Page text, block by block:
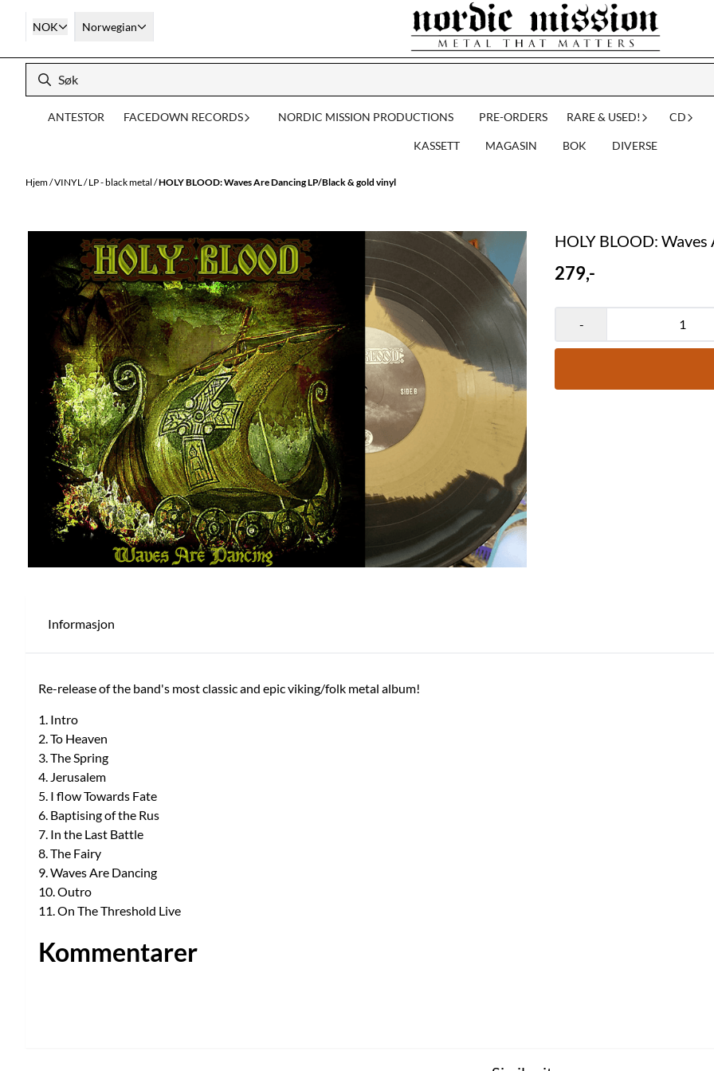
Hopp til innhold
NOK Norwegian
ANTESTOR FACEDOWN RECORDS NORDIC MISSION PRODUCTIONS PRE-ORDERS RARE & USED! CD
KASSETT MAGASIN BOK DIVERSE
Hjem/VINYL/LP - black metal /HOLY BLOOD: Waves Are Dancing LP/Black & gold vinyl
HOLY BLOOD:
279,-
-
Informasjon
Re-release of the band's most classic and epic viking/folk metal album!
1. Intro
2. To Heaven
3. The Spring
4. Jerusalem
5. I flow Towards Fate
6. Baptising of the Rus
7. In the Last Battle
8. The Fairy
9. Waves Are Dancing
10. Outro
11. On The Threshold Live
Kommentarer